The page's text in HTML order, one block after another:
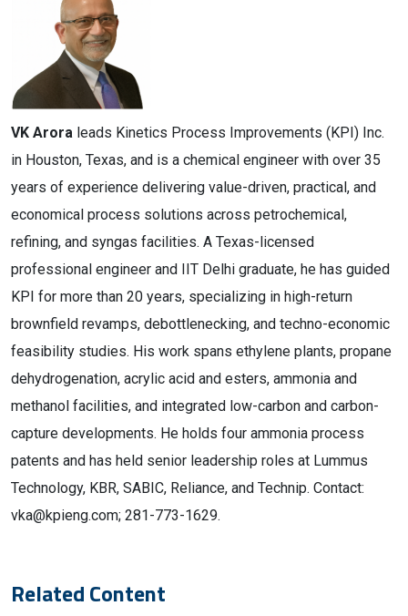
VK Arora leads Kinetics Process Improvements (KPI) Inc.
in Houston, Texas, and is a chemical engineer with over 35
years of experience delivering value-driven, practical, and
economical process solutions across petrochemical,
refining, and syngas facilities. A Texas-licensed
professional engineer and IIT Delhi graduate, he has guided
KPI for more than 20 years, specializing in high-return
brownfield revamps, debottlenecking, and techno-economic
feasibility studies. His work spans ethylene plants, propane
dehydrogenation, acrylic acid and esters, ammonia and
methanol facilities, and integrated low-carbon and carbon-
capture developments. He holds four ammonia process
patents and has held senior leadership roles at Lummus
Technology, KBR, SABIC, Reliance, and Technip. Contact:
vka@kpieng.com; 281-773-1629.
Related Content